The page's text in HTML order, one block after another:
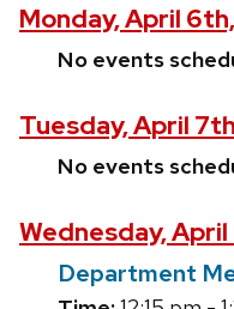
Monday, April
No events
Tuesday, April
No events
Wednesday,
Department